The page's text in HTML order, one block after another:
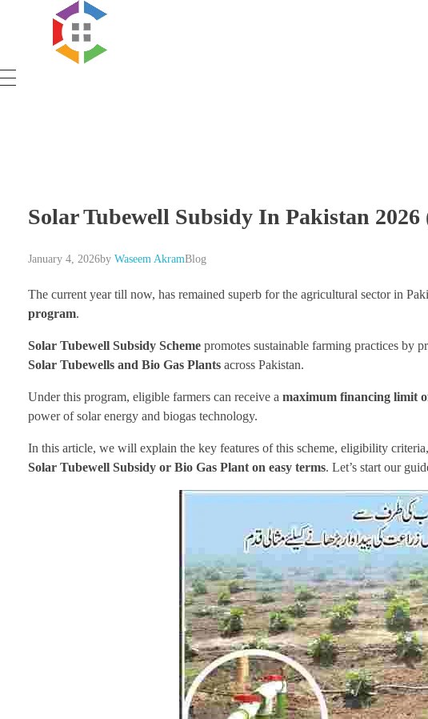
Government Schemes
Solar Tubewell Subsidy In Pakistan
January 4, 2026by Waseem AkramBlog
The current year till now, has remained superb for the agricultural sector in
program.
Solar Tubewell Subsidy Scheme promotes sustainable farming practices by
Solar Tubewells and Bio Gas Plants across Pakistan.
Under this program, eligible farmers can receive a maximum financing limit
power of solar energy and biogas technology.
In this article, we will explain the key features of this scheme, eligibility
Solar Tubewell Subsidy or Bio Gas Plant on easy terms. Let’s start our